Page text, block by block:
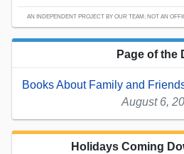
AN INDEPENDENT PROJECT BY OUR TEAM; NOT AN
Page of the
Books About Family and
August 6,
Holidays Coming